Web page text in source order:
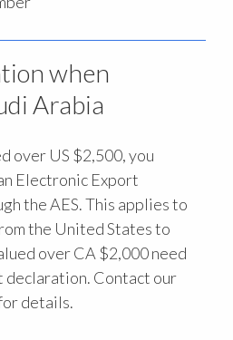
when
Arabia
over US $2,500, you
Electronic Export
the AES. This applies to
the United States to
over CA $2,000 need
declaration. Contact our
details.